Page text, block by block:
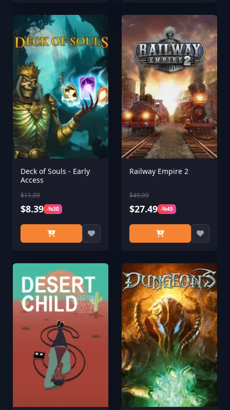
Deck of Souls - Early
Access
$11.99
$8.39 -%30
Railway Empire 2
$49.99
$27.49 -%45